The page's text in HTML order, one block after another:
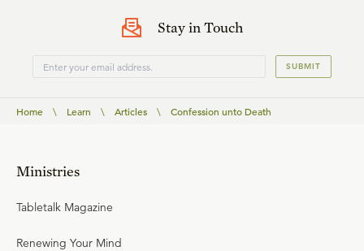
Stay in Touch
SUBMIT
Home \ Learn \ Articles \ Confession unto Death
Ministries
Tabletalk Magazine
Renewing Your Mind